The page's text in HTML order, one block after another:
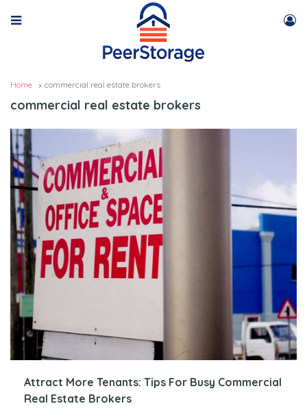
Home commercial real estate brokers
commercial real estate brokers
Attract More Tenants: Tips For Busy Commercial
Real Estate Brokers